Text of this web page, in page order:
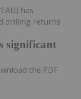
significant
has
drilling returns
the PDF